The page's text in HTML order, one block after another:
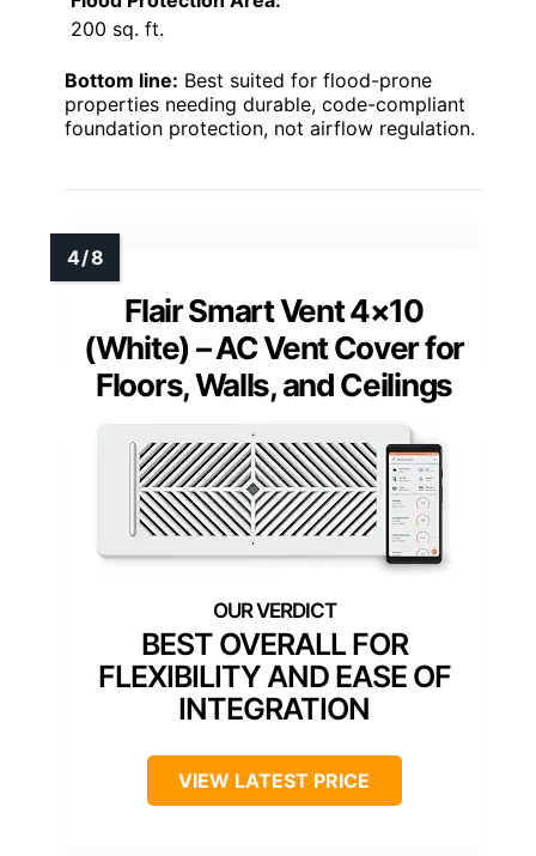
200 sq. ft.
Bottom line: Best suited for flood-prone
properties needing durable, code-compliant
foundation protection, not airflow regulation.
Flair Smart Vent 4×10
(White) – AC Vent Cover for
Floors, Walls, and Ceilings
BEST OVERALL FOR
FLEXIBILITY AND EASE OF
INTEGRATION
VIEW LATEST PRICE